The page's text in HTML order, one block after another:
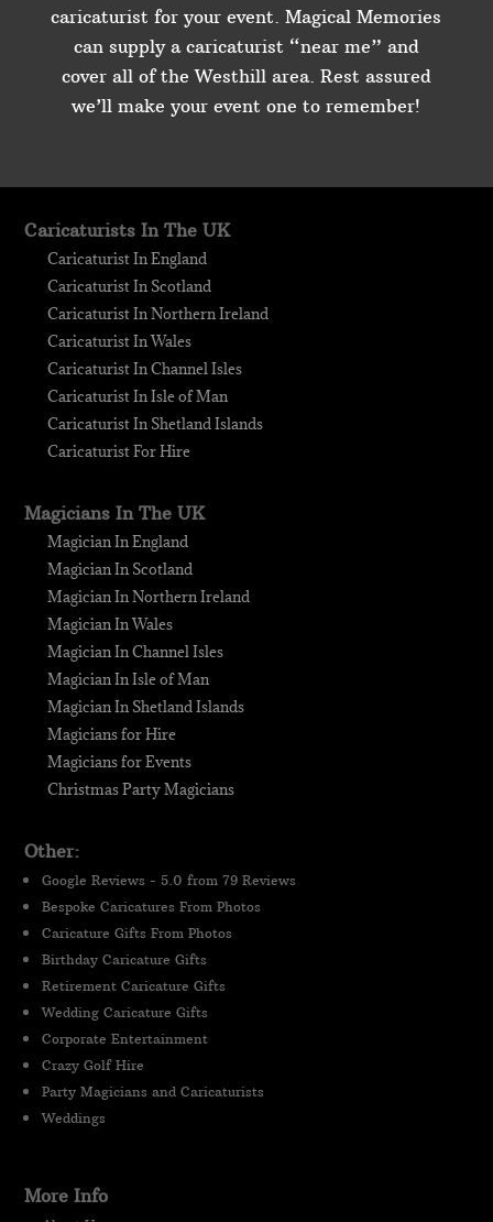
caricaturist for your event. Magical Memories
can supply a caricaturist “near me” and
cover all of the Westhill area. Rest assured
we’ll make your event one to remember!
Caricaturists In The UK
Caricaturist In England
Caricaturist In Scotland
Caricaturist In Northern Ireland
Caricaturist In Wales
Caricaturist In Channel Isles
Caricaturist In Isle of Man
Caricaturist In Shetland Islands
Caricaturist For Hire
Magicians In The UK
Magician In England
Magician In Scotland
Magician In Northern Ireland
Magician In Wales
Magician In Channel Isles
Magician In Isle of Man
Magician In Shetland Islands
Magicians for Hire
Magicians for Events
Christmas Party Magicians
Other:
Google Reviews - 5.0 from 79 Reviews
Bespoke Caricatures From Photos
Caricature Gifts From Photos
Birthday Caricature Gifts
Retirement Caricature Gifts
Wedding Caricature Gifts
Corporate Entertainment
Crazy Golf Hire
Party Magicians and Caricaturists
Weddings
More Info